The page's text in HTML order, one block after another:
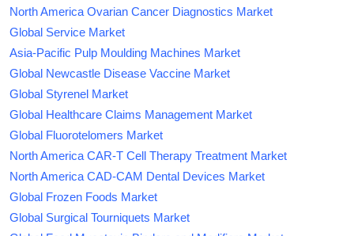
North America Ovarian Cancer Diagnostics Market
Global Service Market
Asia-Pacific Pulp Moulding Machines Market
Global Newcastle Disease Vaccine Market
Global Styrenel Market
Global Healthcare Claims Management Market
Global Fluorotelomers Market
North America CAR-T Cell Therapy Treatment Market
North America CAD-CAM Dental Devices Market
Global Frozen Foods Market
Global Surgical Tourniquets Market